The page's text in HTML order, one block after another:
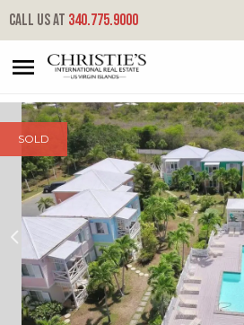
Call us at 340.775.9000
5 Southgate - SG Crtyd Villas
Ea, St. Croix, 00820
SOLD